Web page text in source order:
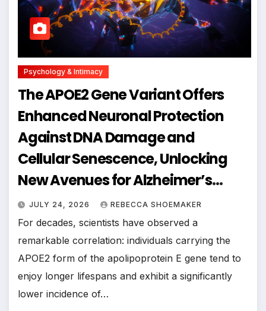
Psychology & Intimacy
The APOE2 Gene Variant Offers
Enhanced Neuronal Protection
Against DNA Damage and
Cellular Senescence, Unlocking
New Avenues for Alzheimer’s
Research
JULY 24, 2026 REBECCA SHOEMAKER
For decades, scientists have observed a
remarkable correlation: individuals carrying the
APOE2 form of the apolipoprotein E gene tend to
enjoy longer lifespans and exhibit a significantly
lower incidence of…